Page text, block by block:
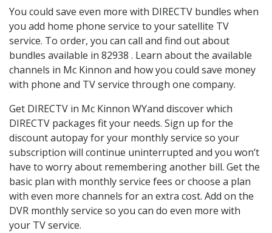
You could save even more with DIRECTV bundles when
you add home phone service to your satellite TV
service. To order, you can call and find out about
bundles available in 82938 . Learn about the available
channels in Mc Kinnon and how you could save money
with phone and TV service through one company.
Get DIRECTV in Mc Kinnon WYand discover which
DIRECTV packages fit your needs. Sign up for the
discount autopay for your monthly service so your
subscription will continue uninterrupted and you won’t
have to worry about remembering another bill. Get the
basic plan with monthly service fees or choose a plan
with even more channels for an extra cost. Add on the
DVR monthly service so you can do even more with
your TV service.